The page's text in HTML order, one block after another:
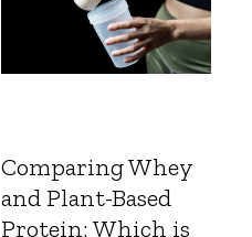
Comparing Whey
and Plant-Based
Protein: Which is